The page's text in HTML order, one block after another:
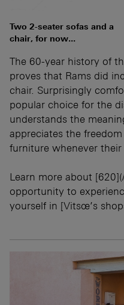
Two 2-seater sofas and a
chair, for now...
The 60-year history of
proves that Rams did
chair. Surprisingly
popular choice for the
understands the
appreciates the
furniture whenever their
Learn more about
opportunity to
yourself in [Vitsœ’s